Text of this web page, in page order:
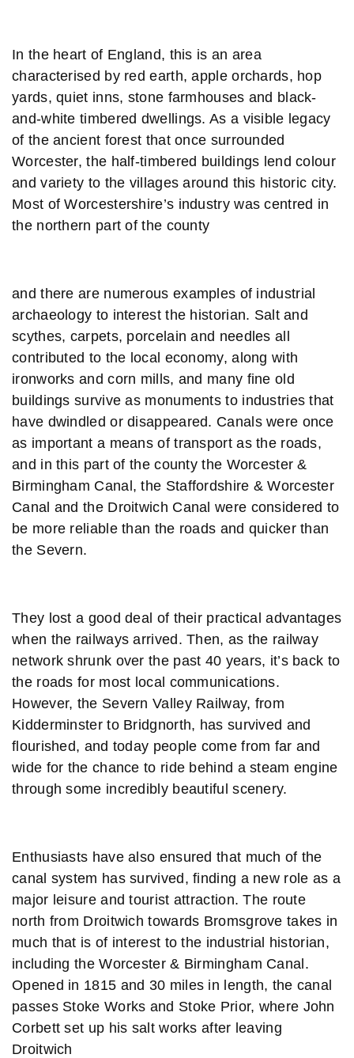
In the heart of England, this is an area
characterised by red earth, apple orchards, hop
yards, quiet inns, stone farmhouses and black-
and-white timbered dwellings. As a visible legacy
of the ancient forest that once surrounded
Worcester, the half-timbered buildings lend colour
and variety to the villages around this historic city.
Most of Worcestershire’s industry was centred in
the northern part of the county
and there are numerous examples of industrial
archaeology to interest the historian. Salt and
scythes, carpets, porcelain and needles all
contributed to the local economy, along with
ironworks and corn mills, and many fine old
buildings survive as monuments to industries that
have dwindled or disappeared. Canals were once
as important a means of transport as the roads,
and in this part of the county the Worcester &
Birmingham Canal, the Staffordshire & Worcester
Canal and the Droitwich Canal were considered to
be more reliable than the roads and quicker than
the Severn.
They lost a good deal of their practical advantages
when the railways arrived. Then, as the railway
network shrunk over the past 40 years, it’s back to
the roads for most local communications.
However, the Severn Valley Railway, from
Kidderminster to Bridgnorth, has survived and
flourished, and today people come from far and
wide for the chance to ride behind a steam engine
through some incredibly beautiful scenery.
Enthusiasts have also ensured that much of the
canal system has survived, finding a new role as a
major leisure and tourist attraction. The route
north from Droitwich towards Bromsgrove takes in
much that is of interest to the industrial historian,
including the Worcester & Birmingham Canal.
Opened in 1815 and 30 miles in length, the canal
passes Stoke Works and Stoke Prior, where John
Corbett set up his salt works after leaving
Droitwich